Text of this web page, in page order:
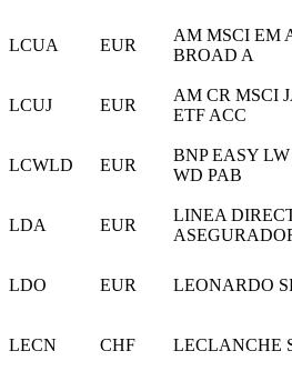
LCUA EUR
AM MSCI EM
BROAD A
LCUJ EUR
AM CR MSCI
ETF ACC
LCWLD EUR
BNP EASY
WD PAB
LDA EUR
LINEA
LDO EUR LEONARDO
LECN CHF LECLANCHE